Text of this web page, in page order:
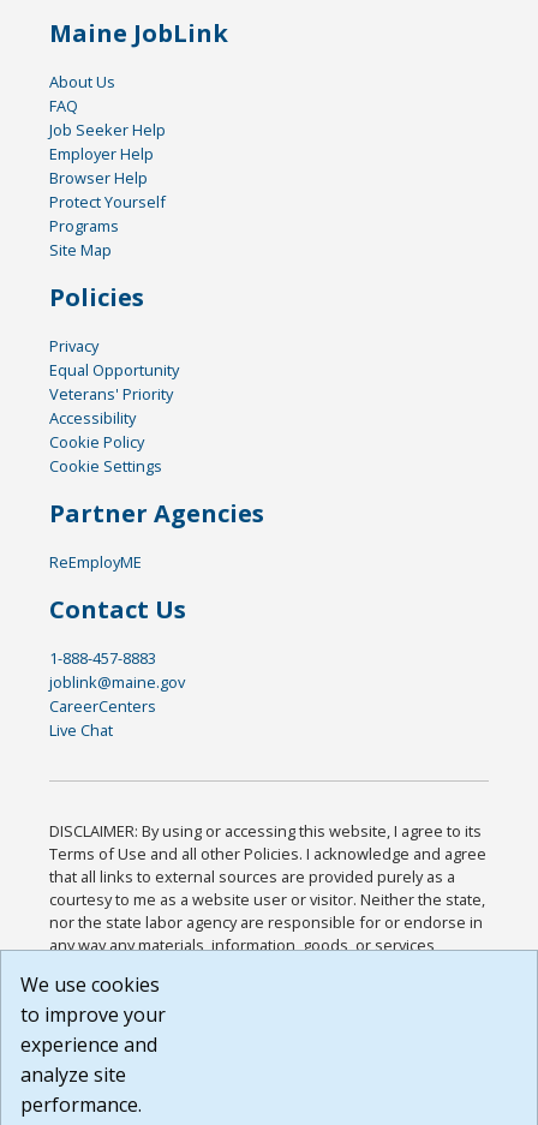
Maine JobLink
About Us
FAQ
Job Seeker Help
Employer Help
Browser Help
Protect Yourself
Programs
Site Map
Policies
Privacy
Equal Opportunity
Veterans' Priority
Accessibility
Cookie Policy
Cookie Settings
Partner Agencies
ReEmployME
Contact Us
1-888-457-8883
joblink@maine.gov
CareerCenters
Live Chat
DISCLAIMER: By using or accessing this website, I agree to its
Terms of Use and all other Policies. I acknowledge and agree
that all links to external sources are provided purely as a
courtesy to me as a website user or visitor. Neither the state,
nor the state labor agency are responsible for or endorse in
any way any materials, information, goods, or services
or any other practices of such sites. I acknowledge and
agree that the Terms of Use and all other Policies for this
Website are available to me, and I have read the
Build: 185cbd2bac10e1bc83ab283352c24c0a9f3fd098 ,
1.131
We use cookies
to improve your
experience and
analyze site
performance.